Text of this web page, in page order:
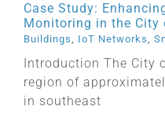
Case Study:
Monitoring in the City
Buildings, IoT Networks,
Introduction The City
region of
in southeast